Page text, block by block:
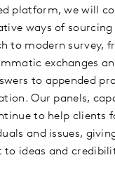
platform, we will
ways of
to modern survey,
exchanges
to appended
Our panels,
to help clients
and issues,
to ideas and